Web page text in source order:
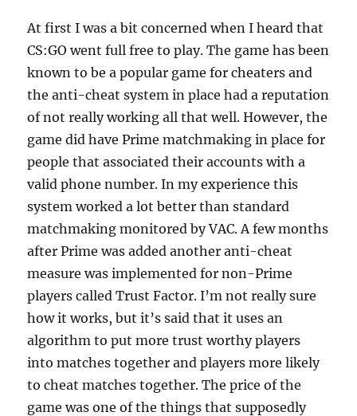
At first I was a bit concerned when I heard that
CS:GO went full free to play. The game has been
known to be a popular game for cheaters and
the anti-cheat system in place had a reputation
of not really working all that well. However, the
game did have Prime matchmaking in place for
people that associated their accounts with a
valid phone number. In my experience this
system worked a lot better than standard
matchmaking monitored by VAC. A few months
after Prime was added another anti-cheat
measure was implemented for non-Prime
players called Trust Factor. I’m not really sure
how it works, but it’s said that it uses an
algorithm to put more trust worthy players
into matches together and players more likely
to cheat matches together. The price of the
game was one of the things that supposedly